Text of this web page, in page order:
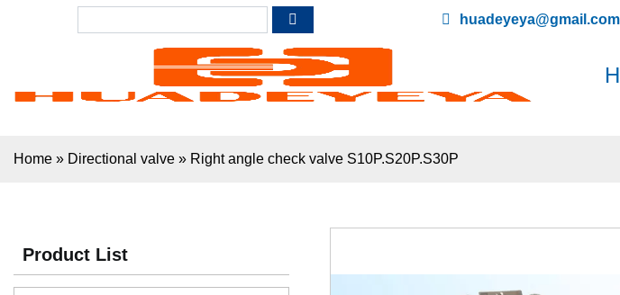
huadeyeya@gmail.com
Home » Directional valve » Right angle check valve S10P.S20P.S30P
Product List